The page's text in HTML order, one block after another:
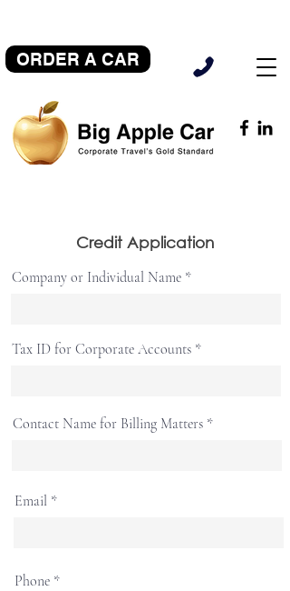
ORDER A CAR
Credit Application
Company or Individual Name
Tax ID for Corporate Accounts
Contact Name for Billing Matters
Email
Phone